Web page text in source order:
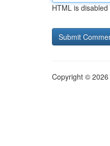
HTML is disabled
Copyright © 2026